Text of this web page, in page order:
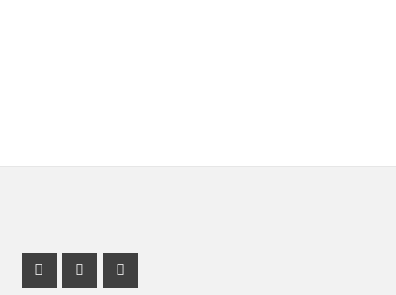
Instagram Profile
Youtube Profile
Facebook Profile